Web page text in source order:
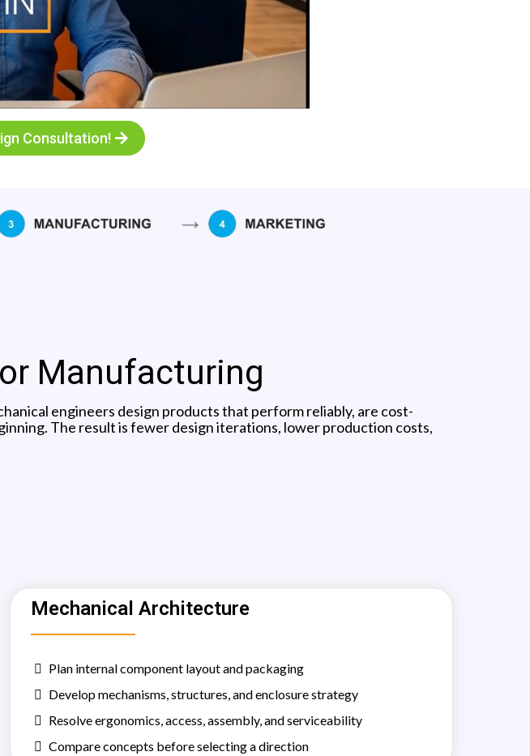
Consultation!
Manufacturing
engineers design products that perform reliably, are cost-
The result is fewer design iterations, lower production costs,
Mechanical Architecture
Plan internal component layout and packaging
Develop mechanisms, structures, and enclosure strategy
Resolve ergonomics, access, assembly, and serviceability
Compare concepts before selecting a direction